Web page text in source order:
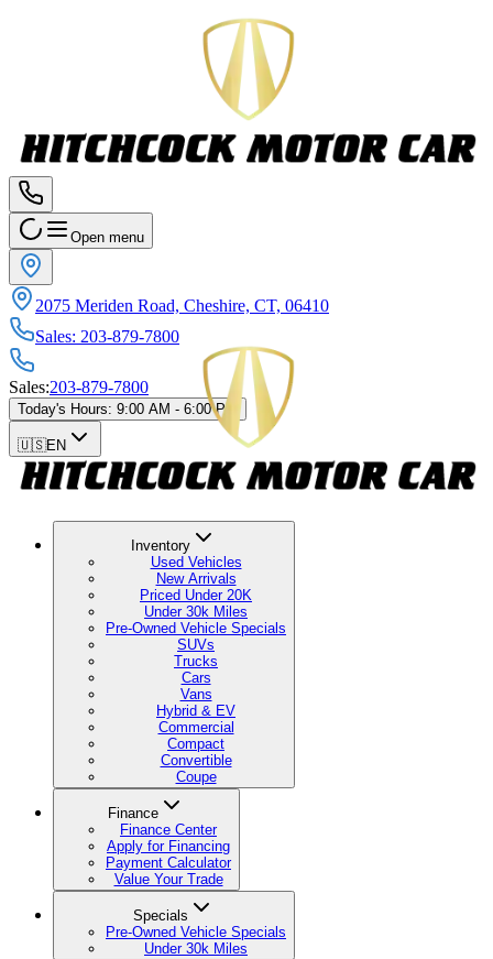
Open menu
2075 Meriden Road, Cheshire, CT, 06410
Sales: 203-879-7800
Sales:203-879-7800
Today's Hours: 9:00 AM - 6:00 PM
🇺🇸EN
Inventory
Used Vehicles
New Arrivals
Priced Under 20K
Under 30k Miles
Pre-Owned Vehicle Specials
SUVs
Trucks
Cars
Vans
Hybrid & EV
Commercial
Compact
Convertible
Coupe
Finance
Finance Center
Apply for Financing
Payment Calculator
Value Your Trade
Specials
Pre-Owned Vehicle Specials
Under 30k Miles